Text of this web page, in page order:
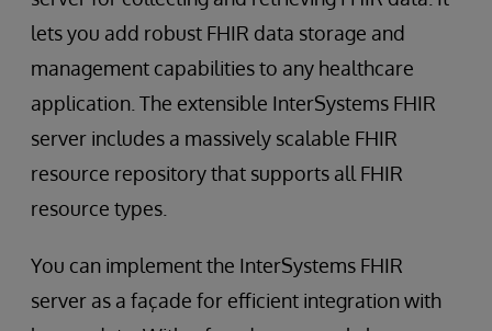
lets you add robust FHIR data storage and
management capabilities to any healthcare
application. The extensible InterSystems FHIR
server includes a massively scalable FHIR
resource repository that supports all FHIR
resource types.
You can implement the InterSystems FHIR
server as a façade for efficient integration with